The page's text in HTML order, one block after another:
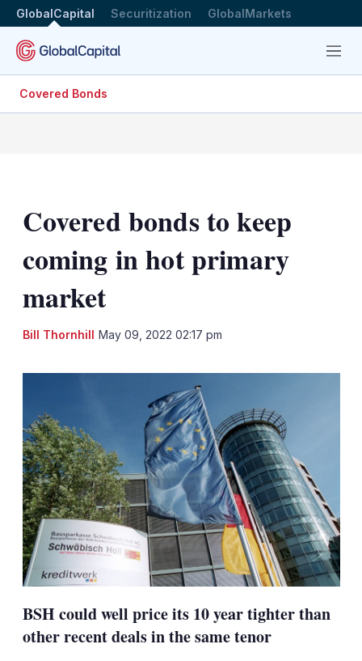
GlobalCapital Securitization GlobalMarkets
Menu
Covered Bonds
Covered bonds to keep
coming in hot primary
market
Bill Thornhill May 09, 2022 02:17 pm
BSH could well price its 10 year tighter than
other recent deals in the same tenor